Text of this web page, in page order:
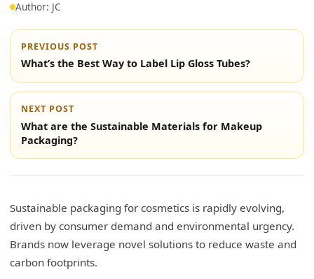
Author: JC
PREVIOUS POST
What’s the Best Way to Label Lip Gloss Tubes?
NEXT POST
What are the Sustainable Materials for Makeup
Packaging?
Sustainable packaging for cosmetics is rapidly evolving,
driven by consumer demand and environmental urgency.
Brands now leverage novel solutions to reduce waste and
carbon footprints.